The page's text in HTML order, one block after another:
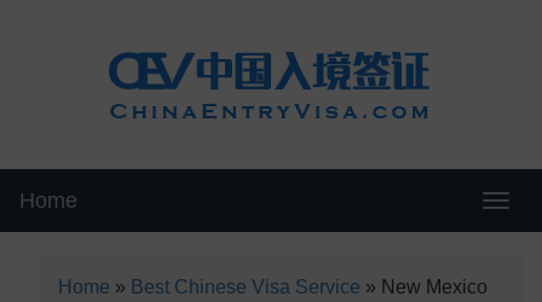
Home
Home » Best Chinese Visa Service » New Mexico